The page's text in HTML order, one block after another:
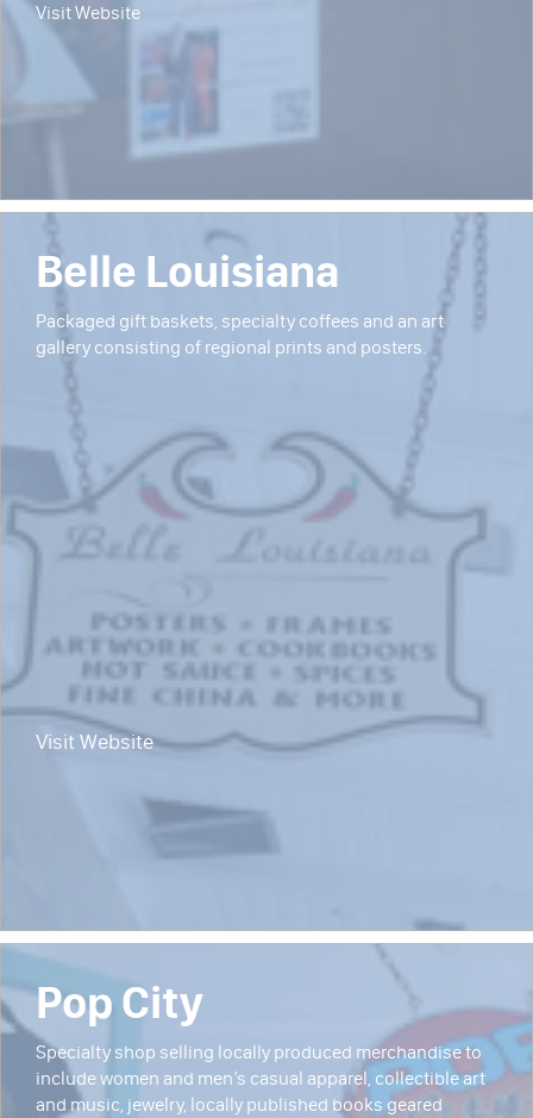
Visit Website
Belle Louisiana
Packaged gift baskets, specialty coffees and an art
gallery consisting of regional prints and posters.
Visit Website
Pop City
Specialty shop selling locally produced merchandise to
include women and men’s casual apparel, collectible art
and music, jewelry, locally published books geared